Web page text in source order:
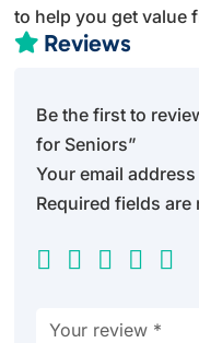
to help you get value
 Reviews
Be the first to
for Seniors”
Your email
Required fields are